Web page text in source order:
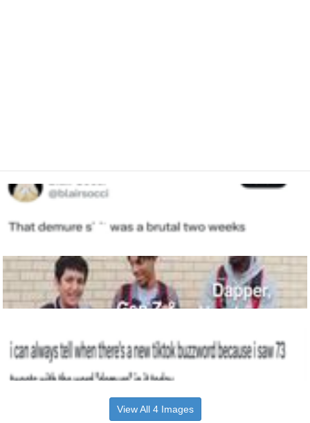
View All 4 Images